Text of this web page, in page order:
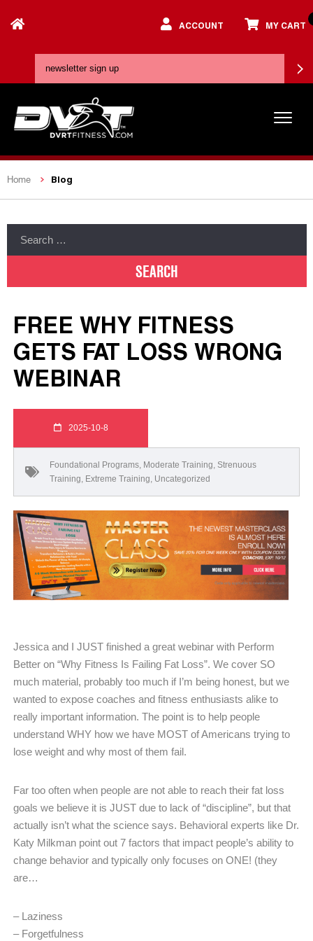
ACCOUNT MY CART
Home Blog
FREE WHY FITNESS
GETS FAT LOSS WRONG
WEBINAR
2025-10-8
Foundational Programs, Moderate Training, Strenuous
Training, Extreme Training, Uncategorized
Jessica and I JUST finished a great webinar with Perform
Better on “Why Fitness Is Failing Fat Loss”. We cover SO
much material, probably too much if I’m being honest, but we
wanted to expose coaches and fitness enthusiasts alike to
really important information. The point is to help people
understand WHY how we have MOST of Americans trying to
lose weight and why most of them fail.
Far too often when people are not able to reach their fat loss
goals we believe it is JUST due to lack of “discipline”, but that
actually isn’t what the science says. Behavioral experts like Dr.
Katy Milkman point out 7 factors that impact people’s ability to
change behavior and typically only focuses on ONE! (they
are…
– Laziness
– Forgetfulness